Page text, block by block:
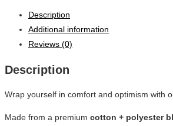
Description
Additional information
Reviews (0)
Description
Wrap yourself in comfort and optimism with
Made from a premium cotton + polyester